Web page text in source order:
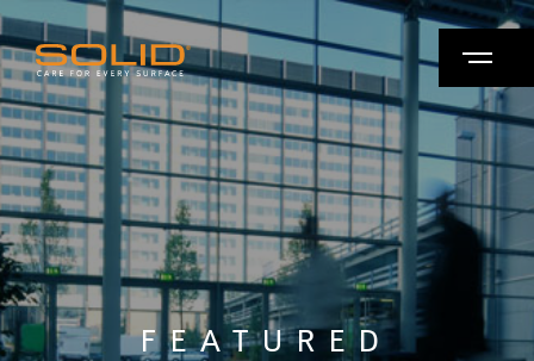
FEATURED